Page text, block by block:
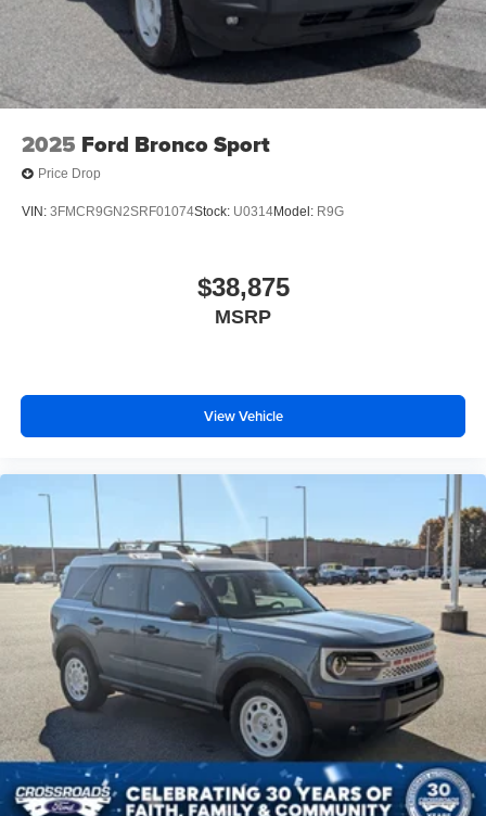
2025 Ford Bronco Sport
Price Drop
VIN: 3FMCR9GN2SRF01074Stock: U0314Model: R9G
$38,875
MSRP
View Vehicle